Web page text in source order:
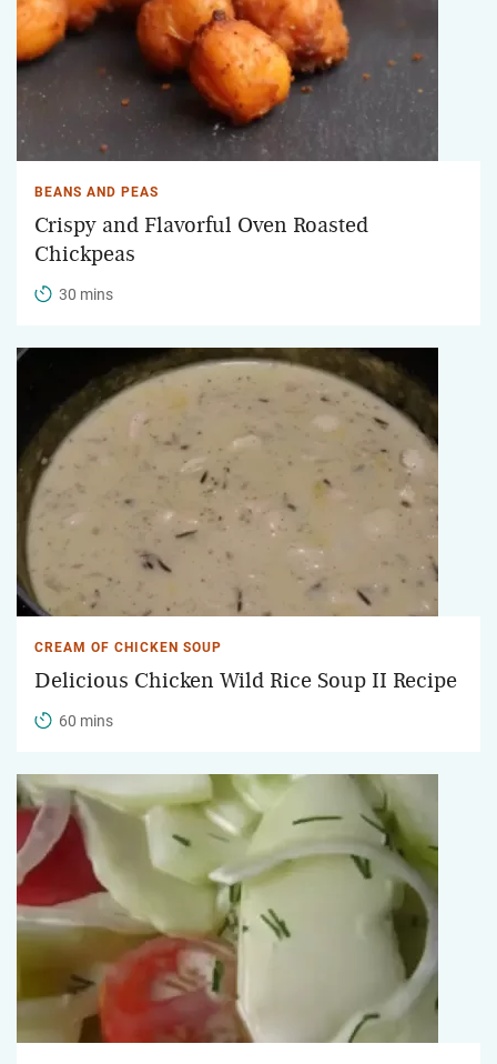
BEANS AND PEAS
Crispy and Flavorful Oven Roasted
Chickpeas
30 mins
CREAM OF CHICKEN SOUP
Delicious Chicken Wild Rice Soup II Recipe
60 mins